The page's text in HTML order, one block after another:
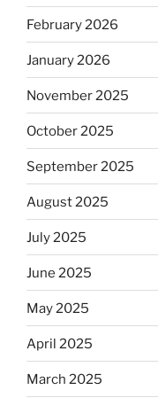
February 2026
January 2026
November 2025
October 2025
September 2025
August 2025
July 2025
June 2025
May 2025
April 2025
March 2025